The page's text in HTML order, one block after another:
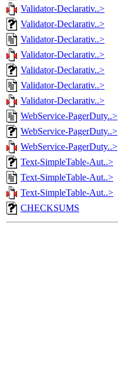
Validator-Declarativ..>
Validator-Declarativ..>
Validator-Declarativ..>
Validator-Declarativ..>
Validator-Declarativ..>
Validator-Declarativ..>
Validator-Declarativ..>
WebService-PagerDuty..>
WebService-PagerDuty..>
WebService-PagerDuty..>
Text-SimpleTable-Aut..>
Text-SimpleTable-Aut..>
Text-SimpleTable-Aut..>
CHECKSUMS